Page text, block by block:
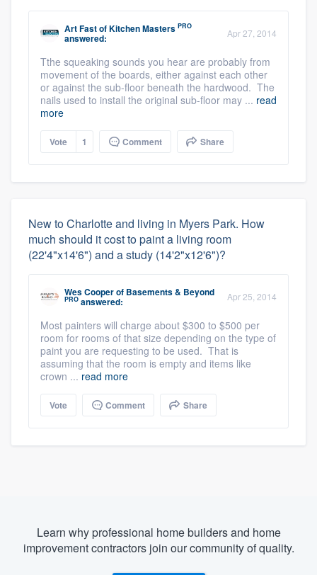
Art FastofKitchen Masters PRO
answered: Apr 27, 2014
Tthe squeaking sounds you hear are probably from
movement of the boards, either against each other
or against the sub-floor beneath the hardwood. The
nails used to install the original sub-floor may ... read
more
Vote 1 Comment Share
New to Charlotte and living in Myers Park. How
much should it cost to paint a living room
(22'4"x14'6") and a study (14'2"x12'6")?
Wes Cooperof Basements & Beyond
PRO answered: Apr 25, 2014
Most painters will charge about $300 to $500 per
room for rooms of that size depending on the type of
paint you are requesting to be used. That is
assuming that the room is empty and items like
crown ... read more
Vote Comment Share
Learn why professional home builders and home
improvement contractors join our community of quality.